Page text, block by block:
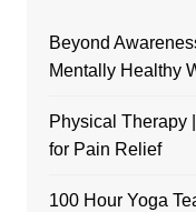
Beyond
Mentally Healthy
Physical Therapy
for Pain Relief
100 Hour Yoga